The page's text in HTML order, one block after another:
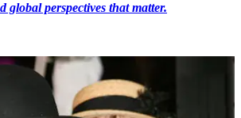
global perspectives that matter.